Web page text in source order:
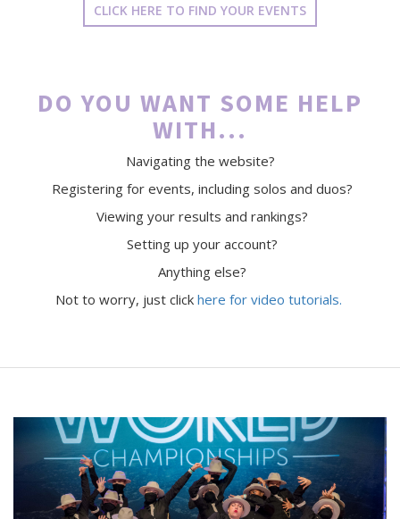
CLICK HERE TO FIND YOUR EVENTS
DO YOU WANT SOME HELP
WITH...
Navigating the website?
Registering for events, including solos and duos?
Viewing your results and rankings?
Setting up your account?
Anything else?
Not to worry, just click here for video tutorials.